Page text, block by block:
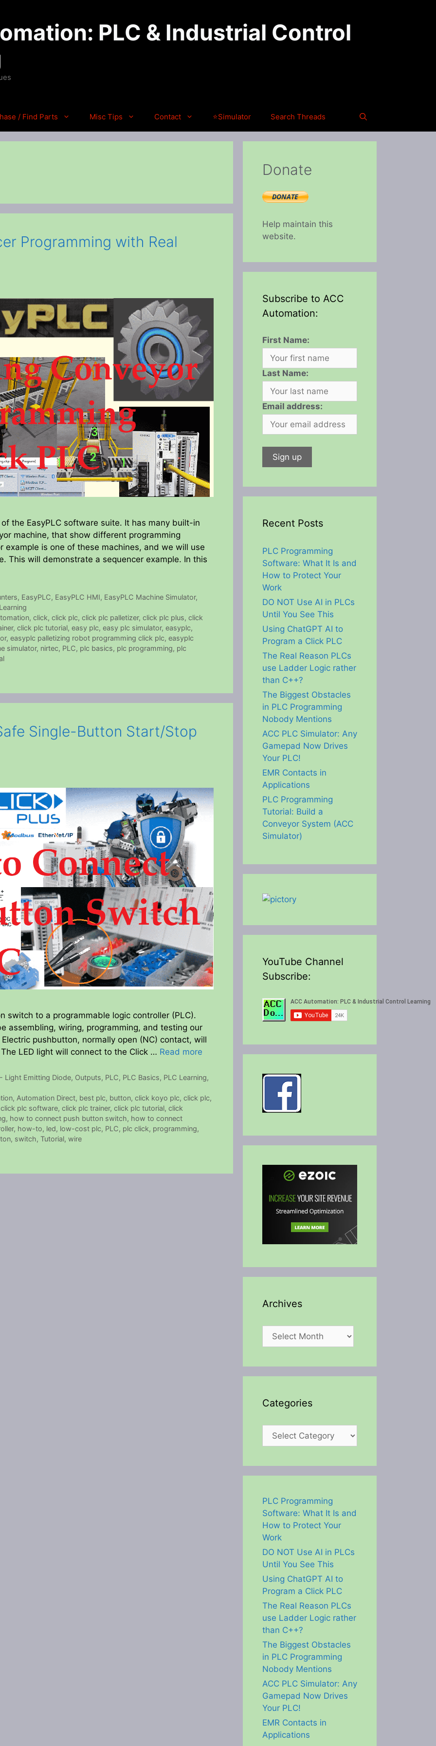
PLC & Industrial Control
/ Find Parts Misc Tips Contact ⭐Simulator Search Threads
Programming with Real
the EasyPLC software suite. It has many built-in
machine, that show different programming
example is one of these machines, and we will use
This will demonstrate a sequencer example. In this
, EasyPLC, EasyPLC HMI, EasyPLC Machine Simulator,
,click,click plc,click plc palletizer,click plc plus,click
, click plc tutorial, easy plc, easy plc simulator, easyplc,
, easyplc palletizing robot programming click plc, easyplc
simulator, nirtec, PLC, plc basics, plc programming, plc
Single-Button Start/Stop
switch to a programmable logic controller (PLC).
assembling, wiring, programming, and testing our
pushbutton, normally open (NC) contact, will
LED light will connect to the Click … Read more
Light Emitting Diode, Outputs, PLC, PLC Basics, PLC Learning,
, Automation Direct, best plc, button,click koyo plc,click plc,
click plc software, click plc trainer, click plc tutorial, click
, how to connect push button switch, how to connect
, how-to, led, low-cost plc, PLC, plc click, programming,
, switch, Tutorial, wire
Donate
Help maintain this
website.
Subscribe to ACC
Automation:
First Name:
Last Name:
Email address:
Recent Posts
PLC Programming
Software: What It Is and
How to Protect Your
Work
DO NOT Use AI in PLCs
Until You See This
Using ChatGPT AI to
Program a Click PLC
The Real Reason PLCs
use Ladder Logic rather
than C++?
The Biggest Obstacles
in PLC Programming
Nobody Mentions
ACC PLC Simulator: Any
Gamepad Now Drives
Your PLC!
EMR Contacts in
Applications
PLC Programming
Tutorial: Build a
Conveyor System (ACC
Simulator)
YouTube Channel
Subscribe:
Archives
Archives
Categories
Categories
PLC Programming
Software: What It Is and
How to Protect Your
Work
DO NOT Use AI in PLCs
Until You See This
Using ChatGPT AI to
Program a Click PLC
The Real Reason PLCs
use Ladder Logic rather
than C++?
The Biggest Obstacles
in PLC Programming
Nobody Mentions
ACC PLC Simulator: Any
Gamepad Now Drives
Your PLC!
EMR Contacts in
Applications